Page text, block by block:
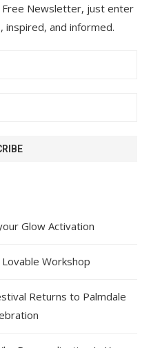
Free Newsletter, just enter
inspired, and informed.
Glow Activation
Workshop
Returns to Palmdale